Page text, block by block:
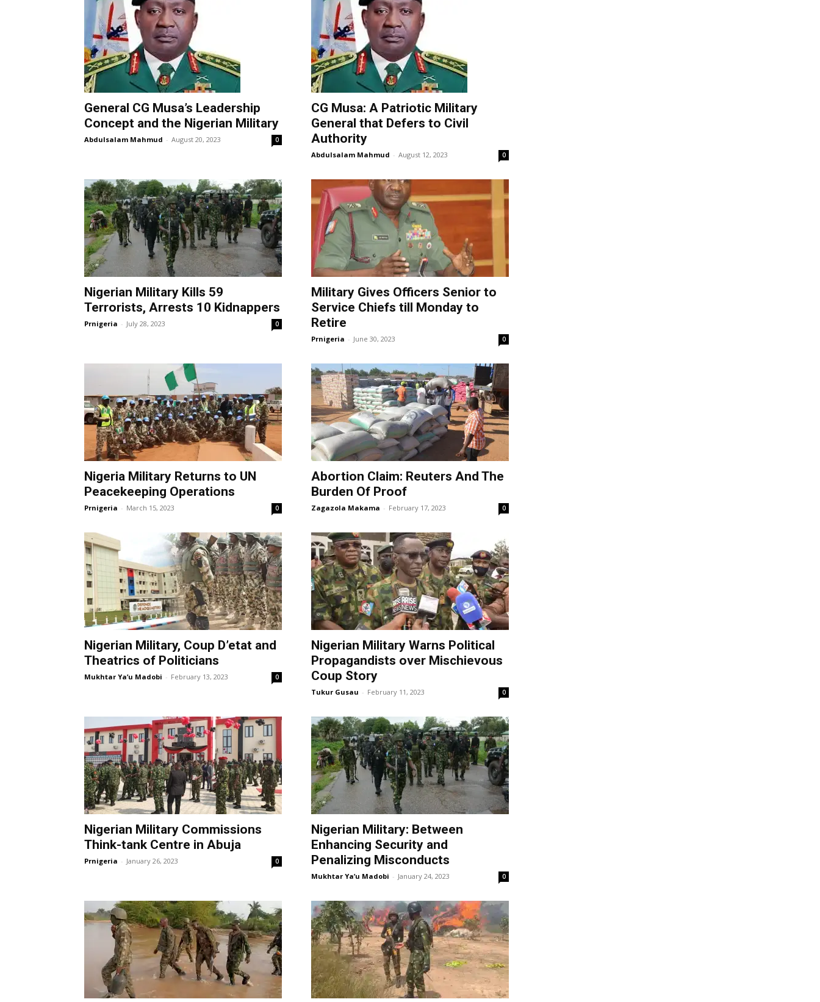
General CG Musa’s Leadership
Concept and the Nigerian Military
Abdulsalam Mahmud - August 20, 2023 0
CG Musa: A Patriotic Military
General that Defers to Civil
Authority
Abdulsalam Mahmud - August 12, 2023 0
Nigerian Military Kills 59
Terrorists, Arrests 10 Kidnappers
Prnigeria - July 28, 2023 0
Military Gives Officers Senior to
Service Chiefs till Monday to
Retire
Prnigeria - June 30, 2023 0
Nigeria Military Returns to UN
Peacekeeping Operations
Prnigeria - March 15, 2023 0
Abortion Claim: Reuters And The
Burden Of Proof
Zagazola Makama - February 17, 2023 0
Nigerian Military, Coup D’etat and
Theatrics of Politicians
Mukhtar Ya’u Madobi - February 13, 2023 0
Nigerian Military Warns Political
Propagandists over Mischievous
Coup Story
Tukur Gusau - February 11, 2023 0
Nigerian Military Commissions
Think-tank Centre in Abuja
Prnigeria - January 26, 2023 0
Nigerian Military: Between
Enhancing Security and
Penalizing Misconducts
Mukhtar Ya’u Madobi - January 24, 2023 0